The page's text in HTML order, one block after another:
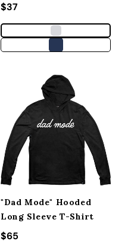
Regular price
$37
"Dad Mode" Hooded
Long Sleeve T-Shirt
Regular price
$65